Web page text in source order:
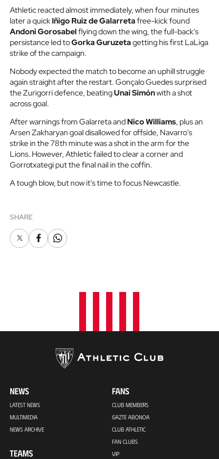
Athletic reacted almost immediately, when four minutes
later a quickIñigo Ruiz de Galarretafree-kick found
Andoni Gorosabelflying down the wing, the full-back's
persistance led toGorka Guruzetagetting his first LaLiga
strike of the campaign.
Nobody expected the match to become an uphill struggle
again straight after the restart. Gonçalo Guedes surprised
the Zurigorri defence, beatingUnai Simónwith a shot
across goal.
After warnings from Galarreta andNico Williams, plus an
Arsen Zakharyan goal disallowed for offside, Navarro's
strike in the 78th minute was a shot in the arm for the
Lions. However, Athletic failed to clear a corner and
Gorrotxategi put the final nail in the coffin.
A tough blow, but now it's time to focus Newcastle.
SHARE
X FacebookWhatsapp
NEWS
LATEST NEWS
MULTIMEDIA
NEWS ARCHIVE
TEAMS
FANS
CLUB MEMBERS
GAZTE ABONOA
CLUB ATHLETIC
FAN CLUBS
VIP